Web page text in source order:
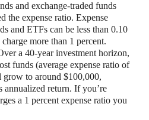
and exchange-traded funds
the expense ratio. Expense
and ETFs can be less than 0.10
more than 1 percent.
a 40-year investment horizon,
funds (average expense ratio of
to around $100,000,
annualized return. If you’re
a 1 percent expense ratio you